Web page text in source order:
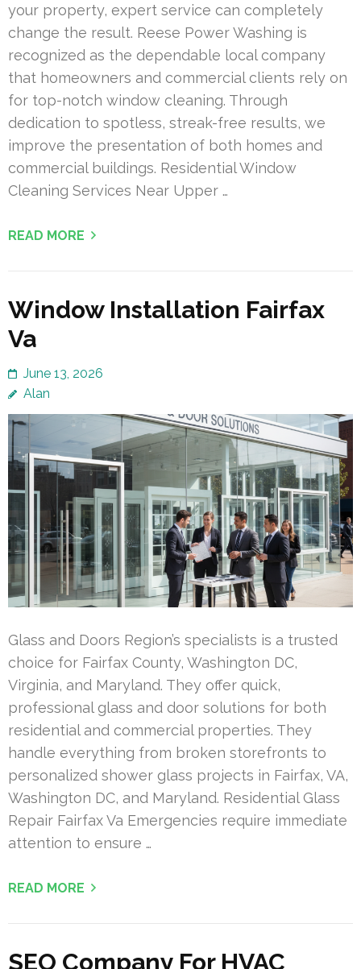
your property, expert service can completely
change the result. Reese Power Washing is
recognized as the dependable local company
that homeowners and commercial clients rely on
for top-notch window cleaning. Through
dedication to spotless, streak-free results, we
improve the presentation of both homes and
commercial buildings. Residential Window
Cleaning Services Near Upper …
READ MORE
Window Installation Fairfax
Va
June 13, 2026
Alan
Glass and Doors Region’s specialists is a trusted
choice for Fairfax County, Washington DC,
Virginia, and Maryland. They offer quick,
professional glass and door solutions for both
residential and commercial properties. They
handle everything from broken storefronts to
personalized shower glass projects in Fairfax, VA,
Washington DC, and Maryland. Residential Glass
Repair Fairfax Va Emergencies require immediate
attention to ensure …
READ MORE
SEO Company For HVAC